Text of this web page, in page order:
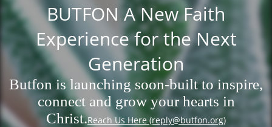
BUTFON A New Faith
Experience for the Next
Generation
Butfon is launching soon-built to inspire,
connect and grow your hearts in
Christ.Reach Us Here (reply@butfon.org)